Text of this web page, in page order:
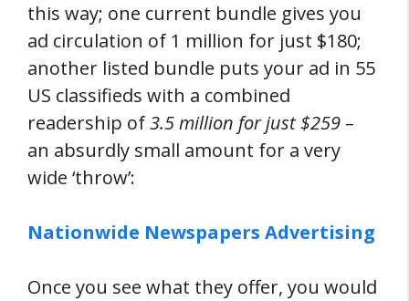
this way; one current bundle gives you
ad circulation of 1 million for just $180;
another listed bundle puts your ad in 55
US classifieds with a combined
readership of3.5 million for just $259 –
an absurdly small amount for a very
wide ‘throw’:
Nationwide Newspapers Advertising
Once you see what they offer, you would